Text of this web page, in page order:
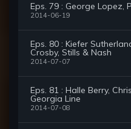
Eps. 79 : George Lopez,
2014-06-19
Eps. 80 : Kiefer
Crosby, Stills & Nash
2014-07-07
Eps. 81 : Halle Berry,
Georgia Line
2014-07-08